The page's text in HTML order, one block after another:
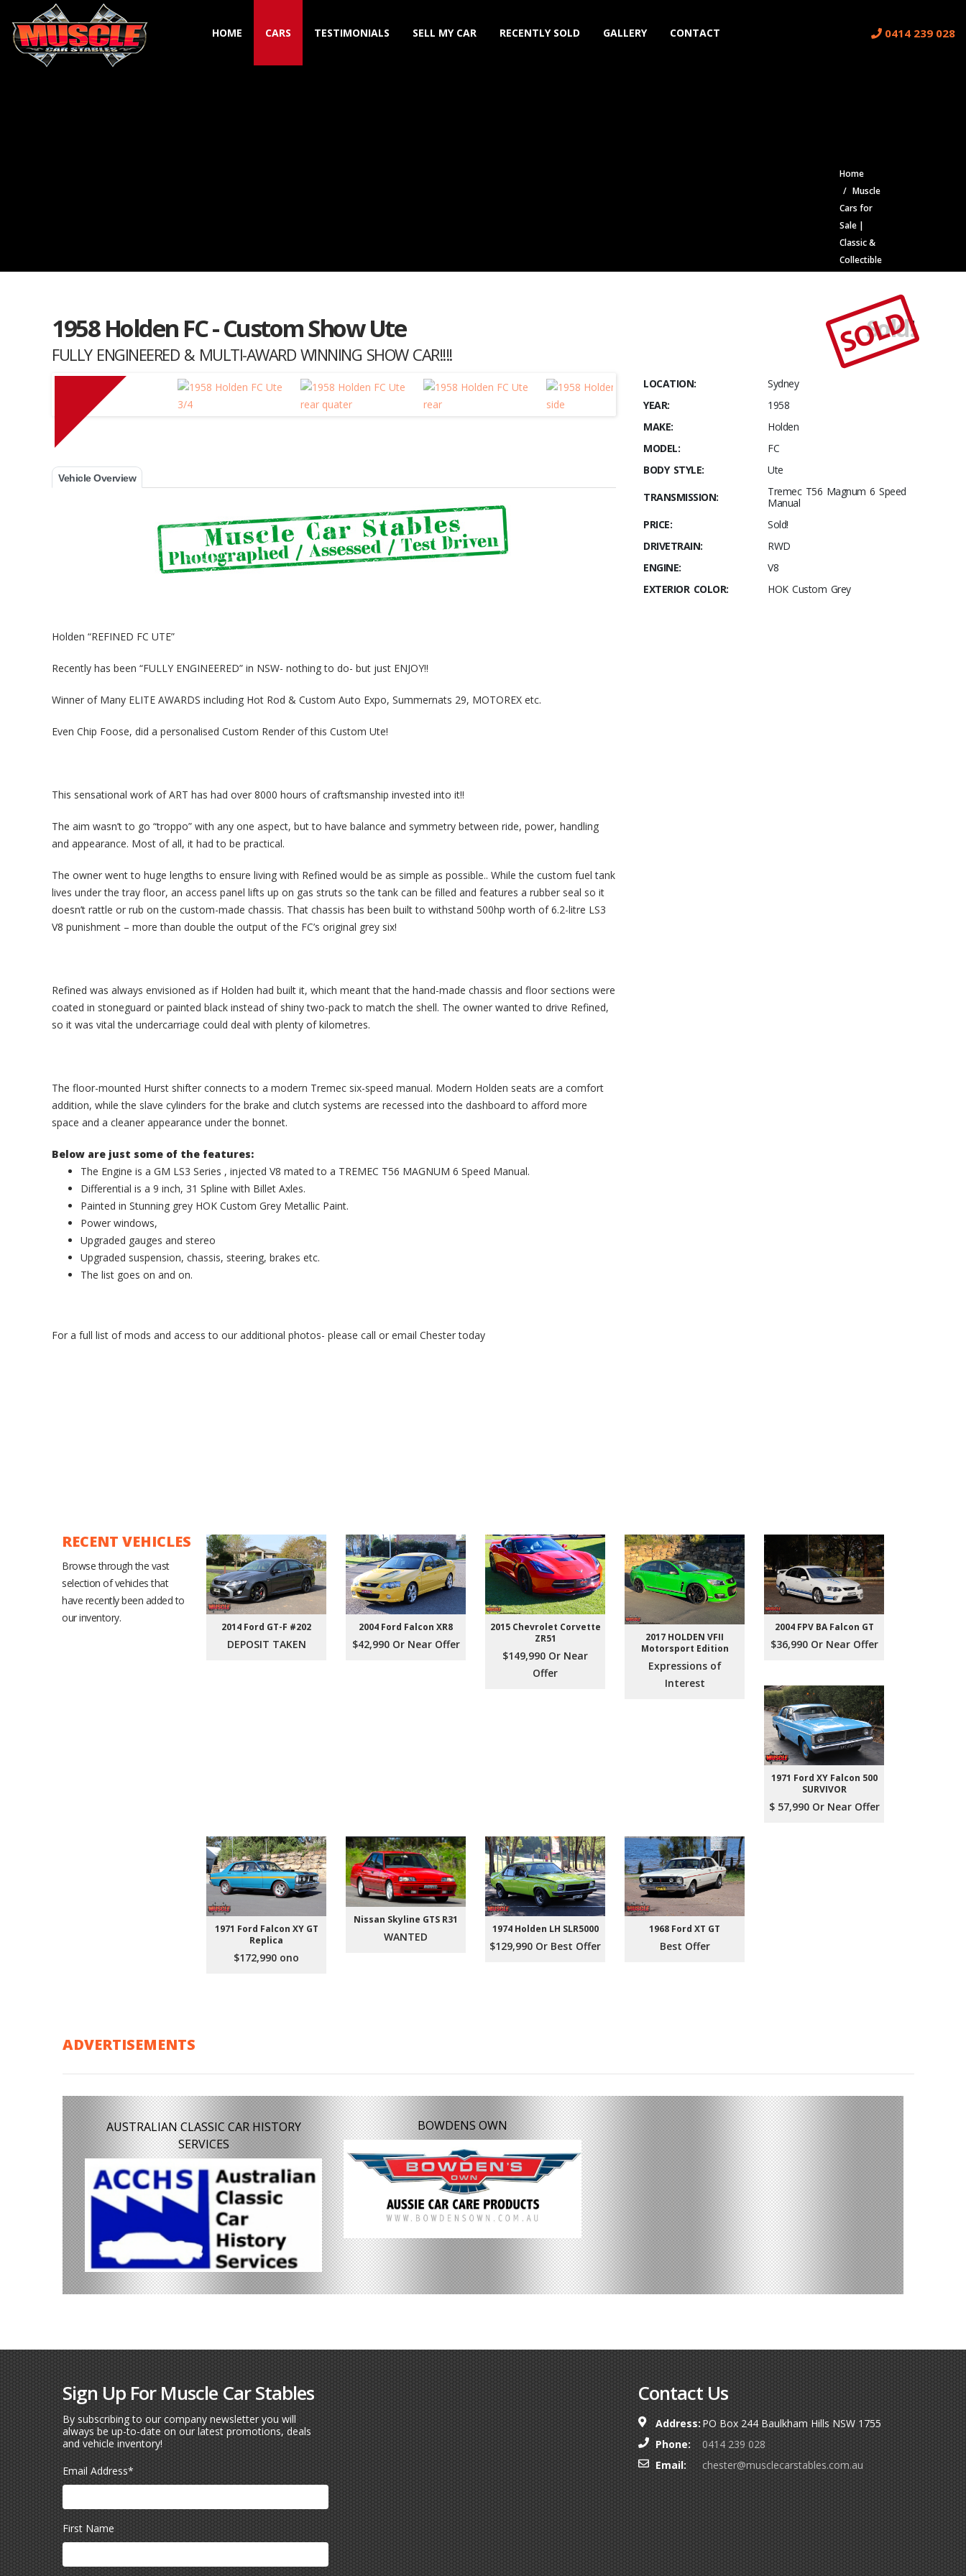
HOME CARS TESTIMONIALS SELL MY CAR RECENTLY SOLD GALLERY CONTACT 0414 239 028
Muscle Car Stables Listing
Home
Muscle
Cars for
Sale |
Classic &
Collectible
Car
Stables
1958
Holden FC
1958 Holden FC - Custom Show Ute
FULLY ENGINEERED & MULTI-AWARD WINNING SHOW CAR!!!!
Sold!
SOLD
Vehicle Overview
Holden “REFINED FC UTE”
Recently has been “FULLY ENGINEERED” in NSW- nothing to do- but just ENJOY!!
Winner of Many ELITE AWARDS including Hot Rod & Custom Auto Expo, Summernats 29, MOTOREX etc.
Even Chip Foose, did a personalised Custom Render of this Custom Ute!
This sensational work of ART has had over 8000 hours of craftsmanship invested into it!!
The aim wasn’t to go “troppo” with any one aspect, but to have balance and symmetry between ride, power, handling
and appearance. Most of all, it had to be practical.
The owner went to huge lengths to ensure living with Refined would be as simple as possible.. While the custom fuel tank
lives under the tray floor, an access panel lifts up on gas struts so the tank can be filled and features a rubber seal so it
doesn’t rattle or rub on the custom-made chassis. That chassis has been built to withstand 500hp worth of 6.2-litre LS3
V8 punishment – more than double the output of the FC’s original grey six!
Refined was always envisioned as if Holden had built it, which meant that the hand-made chassis and floor sections were
coated in stoneguard or painted black instead of shiny two-pack to match the shell. The owner wanted to drive Refined,
so it was vital the undercarriage could deal with plenty of kilometres.
The floor-mounted Hurst shifter connects to a modern Tremec six-speed manual. Modern Holden seats are a comfort
addition, while the slave cylinders for the brake and clutch systems are recessed into the dashboard to afford more
space and a cleaner appearance under the bonnet.
Below are just some of the features:
The Engine is a GM LS3 Series , injected V8 mated to a TREMEC T56 MAGNUM 6 Speed Manual.
Differential is a 9 inch, 31 Spline with Billet Axles.
Painted in Stunning grey HOK Custom Grey Metallic Paint.
Power windows,
Upgraded gauges and stereo
Upgraded suspension, chassis, steering, brakes etc.
The list goes on and on.
For a full list of mods and access to our additional photos- please call or email Chester today
LOCATION:
Sydney
YEAR:
1958
MAKE:
Holden
MODEL:
FC
BODY STYLE:
Ute
TRANSMISSION:
Tremec T56 Magnum 6 Speed
Manual
PRICE:
Sold!
DRIVETRAIN:
RWD
ENGINE:
V8
EXTERIOR COLOR:
HOK Custom Grey
RECENT VEHICLES
Browse through the vast
selection of vehicles that
have recently been added to
our inventory.
2014 Ford GT-F #202
DEPOSIT TAKEN
2004 Ford Falcon XR8
$42,990 Or Near Offer
2015 Chevrolet Corvette
ZR51
$149,990 Or Near
Offer
2017 HOLDEN VFII
Motorsport Edition
Expressions of
Interest
2004 FPV BA Falcon GT
$36,990 Or Near Offer
1971 Ford XY Falcon 500
SURVIVOR
$ 57,990 Or Near Offer
1971 Ford Falcon XY GT
Replica
$172,990 ono
Nissan Skyline GTS R31
WANTED
1974 Holden LH SLR5000
$129,990 Or Best Offer
1968 Ford XT GT
Best Offer
ADVERTISEMENTS
AUSTRALIAN CLASSIC CAR HISTORY
SERVICES
BOWDENS OWN
Sign Up For Muscle Car Stables
By subscribing to our company newsletter you will
always be up-to-date on our latest promotions, deals
and vehicle inventory!
Email Address*
First Name
Contact Us
Address:PO Box 244 Baulkham Hills NSW 1755
Phone:
0414 239 028
Email:
chester@musclecarstables.com.au